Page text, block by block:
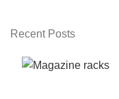
Recent Posts